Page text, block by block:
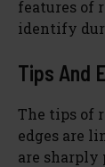
features of
identify
Tips And
The tips of
edges are
are sharply